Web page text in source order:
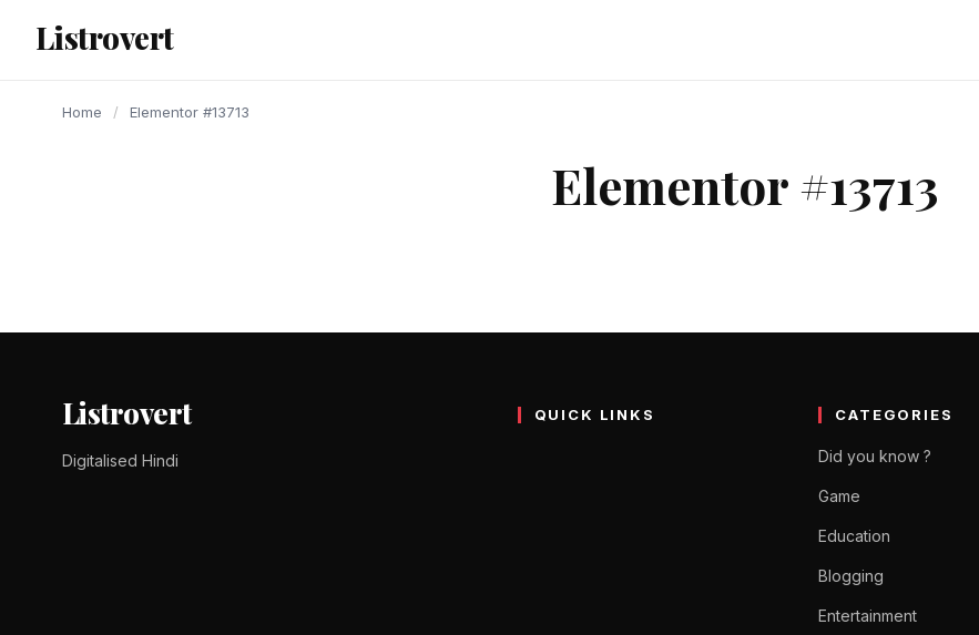
content
Listrovert
Home / Elementor #13713
Elementor #13713
Listrovert
Digitalised Hindi
QUICK LINKS CATEGORIES
Did you know ?
Game
Education
Blogging
Entertainment